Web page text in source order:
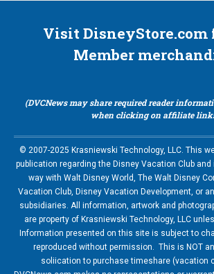
Visit DisneyStore.com
Member
(DVCNews may share required reader
when clicking on affiliate
© 2007-2025 Krasniewski Technology, LLC. This
publication regarding the Disney Vacation Club
way with Walt Disney World, The Walt Disney
Vacation Club, Disney Vacation Development, or
subsidiaries. All information, artwork and
are property of Krasniewski Technology, LLC
Information presented on this site is subject to
reproduced without permission. This is NOT
soliication to purchase timeshare (vacation